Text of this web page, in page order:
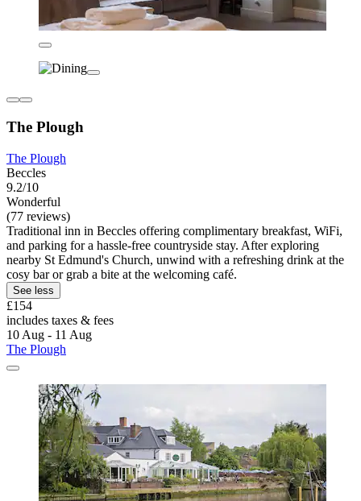
The Plough
The Plough
Beccles
9.2/10
Wonderful
(77 reviews)
Traditional inn in Beccles offering complimentary breakfast, WiFi,
and parking for a hassle-free countryside stay. After exploring
nearby St Edmund's Church, unwind with a refreshing drink at the
cosy bar or grab a bite at the welcoming café.
See less
£154
includes taxes & fees
10 Aug - 11 Aug
The Plough